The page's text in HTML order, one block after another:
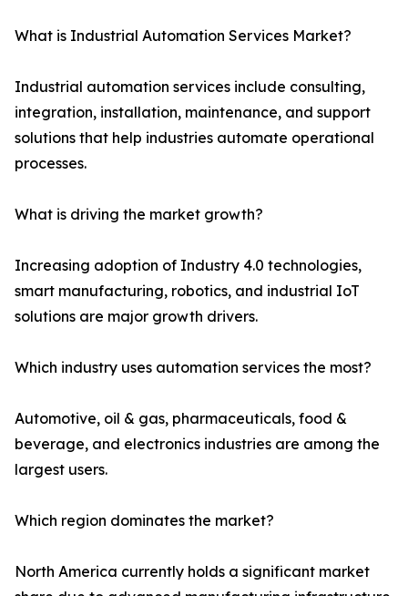
What is Industrial Automation Services Market?
Industrial automation services include consulting,
integration, installation, maintenance, and support
solutions that help industries automate operational
processes.
What is driving the market growth?
Increasing adoption of Industry 4.0 technologies,
smart manufacturing, robotics, and industrial IoT
solutions are major growth drivers.
Which industry uses automation services the most?
Automotive, oil & gas, pharmaceuticals, food &
beverage, and electronics industries are among the
largest users.
Which region dominates the market?
North America currently holds a significant market